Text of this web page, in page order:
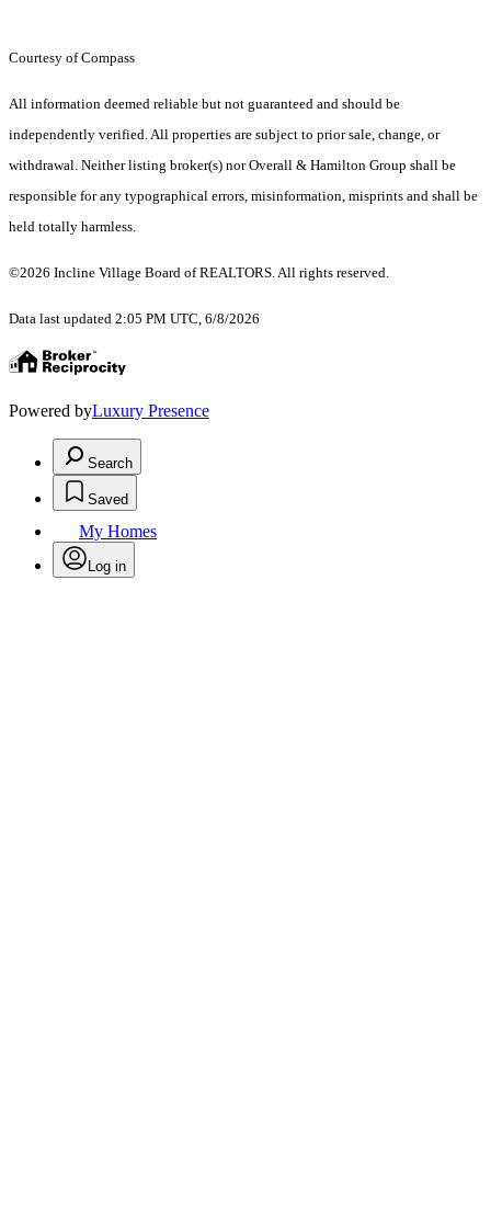
Courtesy of Compass
All information deemed reliable but not guaranteed and should be
independently verified. All properties are subject to prior sale, change, or
withdrawal. Neither listing broker(s) nor Overall & Hamilton Group shall be
responsible for any typographical errors, misinformation, misprints and shall be
held totally harmless.
©2026 Incline Village Board of REALTORS. All rights reserved.
Data last updated 2:05 PM UTC, 6/8/2026
Powered byLuxury Presence
Search
Saved
My Homes
Log in